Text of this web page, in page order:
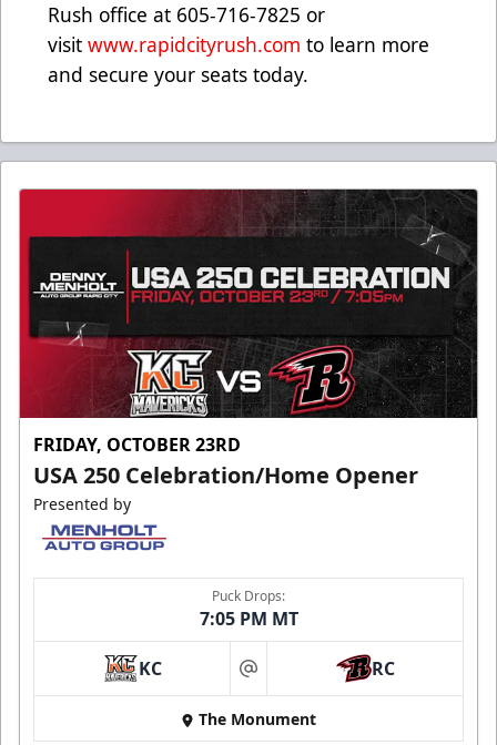
Rush office at 605-716-7825 or
visit www.rapidcityrush.com to learn more
and secure your seats today.
FRIDAY, OCTOBER 23RD
USA 250 Celebration/Home Opener
Presented by
Puck Drops:
7:05 PM MT
KC at RC
The Monument